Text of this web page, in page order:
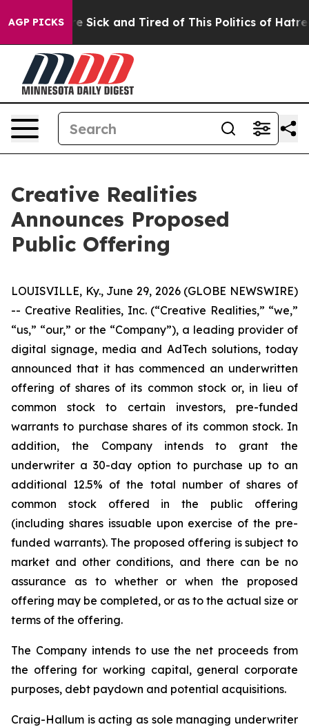
AGP PICKSAre Sick and Tired of This Politics of Hatred”
Creative Realities
Announces Proposed
Public Offering
LOUISVILLE, Ky., June 29, 2026 (GLOBE NEWSWIRE)
-- Creative Realities, Inc. (“Creative Realities,” “we,”
“us,” “our,” or the “Company”), a leading provider of
digital signage, media and AdTech solutions, today
announced that it has commenced an underwritten
offering of shares of its common stock or, in lieu of
common stock to certain investors, pre-funded
warrants to purchase shares of its common stock. In
addition, the Company intends to grant the
underwriter a 30-day option to purchase up to an
additional 12.5% of the total number of shares of
common stock offered in the public offering
(including shares issuable upon exercise of the pre-
funded warrants). The proposed offering is subject to
market and other conditions, and there can be no
assurance as to whether or when the proposed
offering may be completed, or as to the actual size or
terms of the offering.
The Company intends to use the net proceeds from
the offering for working capital, general corporate
purposes, debt paydown and potential acquisitions.
Craig-Hallum is acting as sole managing underwriter